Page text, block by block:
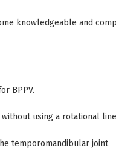
knowledgeable and
BPPV.
using a rotational
temporomandibular joint